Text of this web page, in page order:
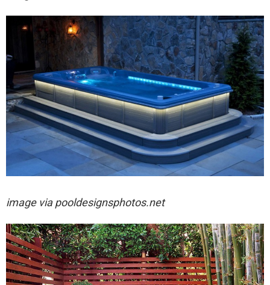
image viapooldesignsphotos.net